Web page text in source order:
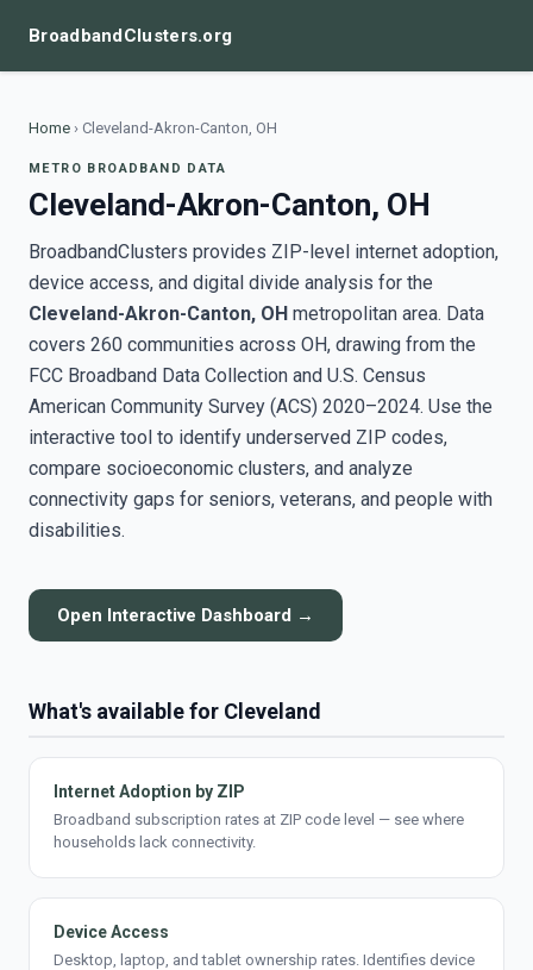
BroadbandClusters.org
Home › Cleveland-Akron-Canton, OH
METRO BROADBAND DATA
Cleveland-Akron-Canton, OH
BroadbandClusters provides ZIP-level internet adoption,
device access, and digital divide analysis for the
Cleveland-Akron-Canton, OH metropolitan area. Data
covers 260 communities across OH, drawing from the
FCC Broadband Data Collection and U.S. Census
American Community Survey (ACS) 2020–2024. Use the
interactive tool to identify underserved ZIP codes,
compare socioeconomic clusters, and analyze
connectivity gaps for seniors, veterans, and people with
disabilities.
Open Interactive Dashboard →
What's available for Cleveland
Internet Adoption by ZIP
Broadband subscription rates at ZIP code level — see where
households lack connectivity.
Device Access
Desktop, laptop, and tablet ownership rates. Identifies device